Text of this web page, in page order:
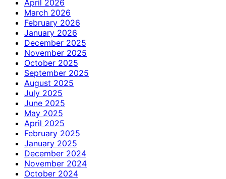
April 2026
March 2026
February 2026
January 2026
December 2025
November 2025
October 2025
September 2025
August 2025
July 2025
June 2025
May 2025
April 2025
February 2025
January 2025
December 2024
November 2024
October 2024